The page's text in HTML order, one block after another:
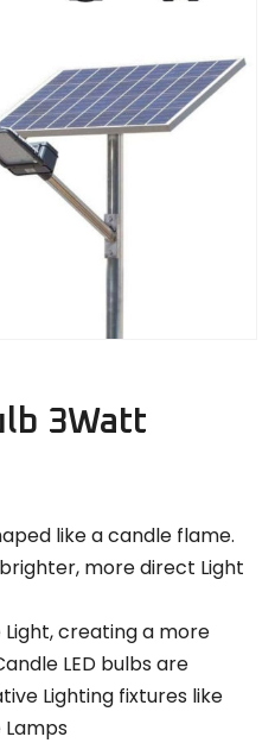
3Watt
like a candle flame.
more direct Light
Light, creating a more
LED bulbs are
Lighting fixtures like